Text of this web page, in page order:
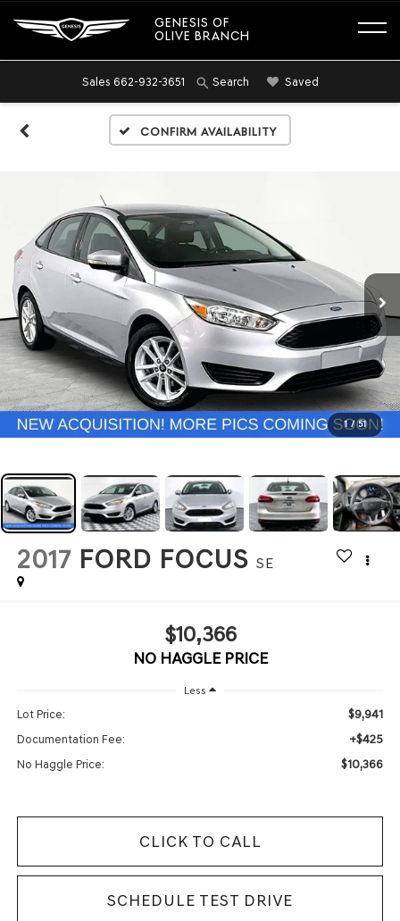
GENESIS OF
OLIVE BRANCH
Sales 662-932-3651 Search Saved
Confirm Availability
1 / 51
2017 FORD FOCUS SE
$10,366
NO HAGGLE PRICE
Less
Lot Price: $9,941
Documentation Fee: +$425
No Haggle Price: $10,366
CLICK TO CALL
SCHEDULE TEST DRIVE